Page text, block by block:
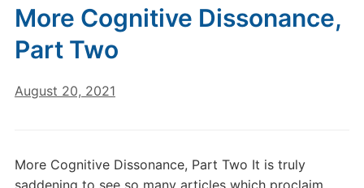
More Cognitive Dissonance,
Part Two
August 20, 2021
More Cognitive Dissonance, Part Two It is truly
saddening to see so many articles which proclaim